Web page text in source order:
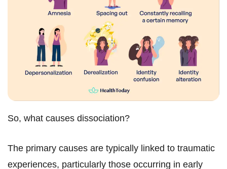
So, what causes dissociation?
The primary causes are typically linked to traumatic
experiences, particularly those occurring in early